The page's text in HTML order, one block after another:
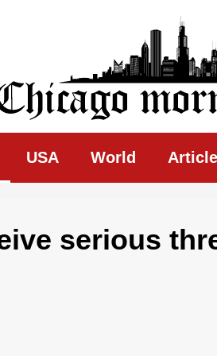
USA World
serious